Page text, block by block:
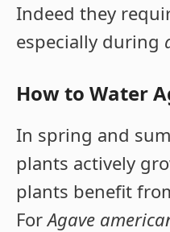
Indeed they
especially during
How to Water
In spring and
plants actively
plants benefit
ForAgave